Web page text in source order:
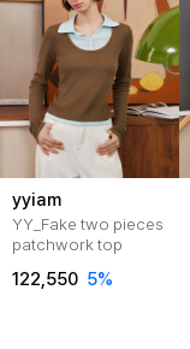
yyiam
YY_Fake two pieces
patchwork top
122,550 5%